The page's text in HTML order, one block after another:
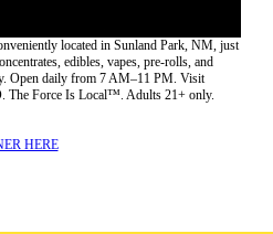
located in Sunland Park, NM, just
edibles, vapes, pre-rolls, and
Open daily from 7 AM–11 PM. Visit
The Force Is Local™. Adults 21+ only.